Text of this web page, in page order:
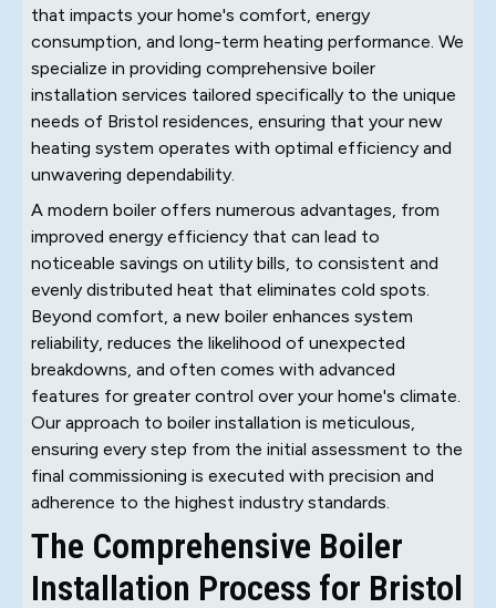
that impacts your home's comfort, energy
consumption, and long-term heating performance. We
specialize in providing comprehensive boiler
installation services tailored specifically to the unique
needs of Bristol residences, ensuring that your new
heating system operates with optimal efficiency and
unwavering dependability.
A modern boiler offers numerous advantages, from
improved energy efficiency that can lead to
noticeable savings on utility bills, to consistent and
evenly distributed heat that eliminates cold spots.
Beyond comfort, a new boiler enhances system
reliability, reduces the likelihood of unexpected
breakdowns, and often comes with advanced
features for greater control over your home's climate.
Our approach to boiler installation is meticulous,
ensuring every step from the initial assessment to the
final commissioning is executed with precision and
adherence to the highest industry standards.
The Comprehensive Boiler
Installation Process for Bristol